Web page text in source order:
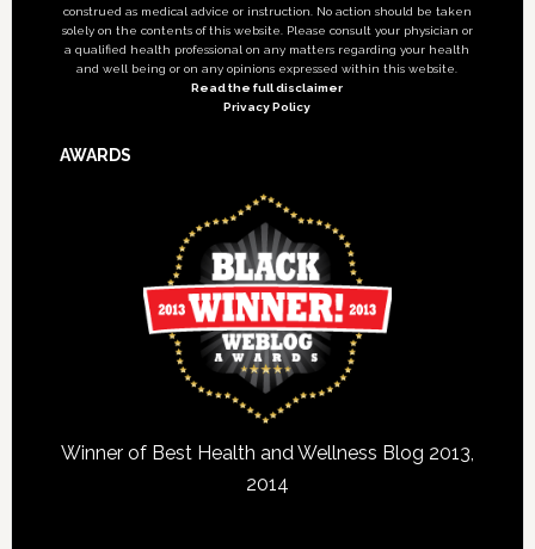
construed as medical advice or instruction. No action should be taken
solely on the contents of this website. Please consult your physician or
a qualified health professional on any matters regarding your health
and well being or on any opinions expressed within this website.
Read the full disclaimer
Privacy Policy
AWARDS
Winner of Best Health and Wellness Blog 2013,
2014